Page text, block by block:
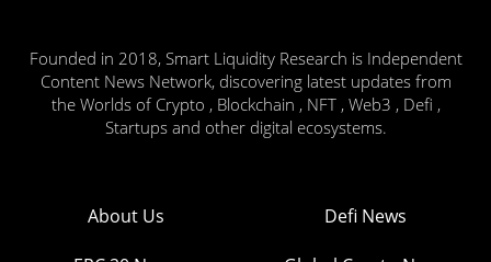
Founded in 2018, Smart Liquidity Research is Independent
Content News Network, discovering latest updates from
the Worlds of Crypto , Blockchain , NFT , Web3 , Defi ,
Startups and other digital ecosystems.
About Us Defi News